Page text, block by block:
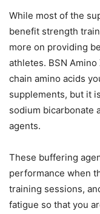
While most of the
benefit strength
more on providing
athletes. BSN
chain amino acids
supplements, but it
sodium bicarbonate
agents.
These buffering
performance when
training sessions,
fatigue so that you